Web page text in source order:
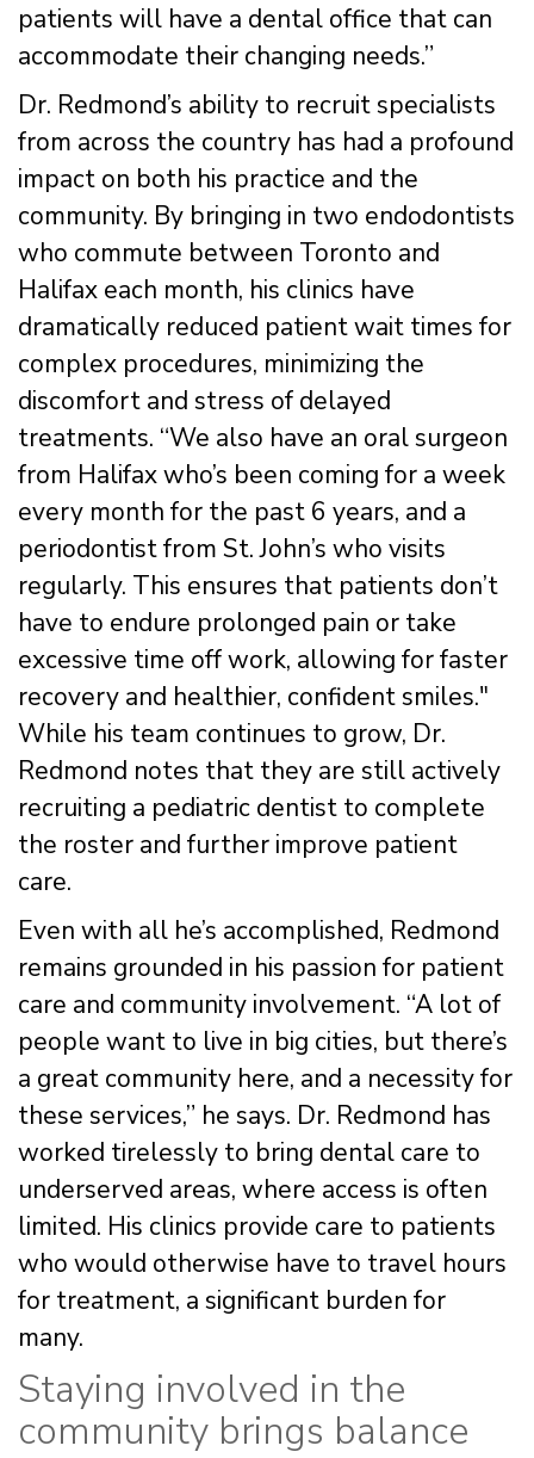
patients will have a dental office that can
accommodate their changing needs.”
Dr. Redmond’s ability to recruit specialists
from across the country has had a profound
impact on both his practice and the
community. By bringing in two endodontists
who commute between Toronto and
Halifax each month, his clinics have
dramatically reduced patient wait times for
complex procedures, minimizing the
discomfort and stress of delayed
treatments. “We also have an oral surgeon
from Halifax who’s been coming for a week
every month for the past 6 years, and a
periodontist from St. John’s who visits
regularly. This ensures that patients don’t
have to endure prolonged pain or take
excessive time off work, allowing for faster
recovery and healthier, confident smiles."
While his team continues to grow, Dr.
Redmond notes that they are still actively
recruiting a pediatric dentist to complete
the roster and further improve patient
care.
Even with all he’s accomplished, Redmond
remains grounded in his passion for patient
care and community involvement. “A lot of
people want to live in big cities, but there’s
a great community here, and a necessity for
these services,” he says. Dr. Redmond has
worked tirelessly to bring dental care to
underserved areas, where access is often
limited. His clinics provide care to patients
who would otherwise have to travel hours
for treatment, a significant burden for
many.
Staying involved in the
community brings balance